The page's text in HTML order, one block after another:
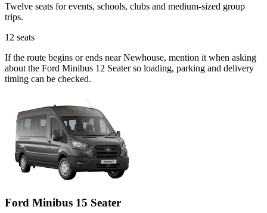
Twelve seats for events, schools, clubs and medium-sized group
trips.
12 seats
If the route begins or ends near Newhouse, mention it when asking
about the Ford Minibus 12 Seater so loading, parking and delivery
timing can be checked.
Ford Minibus 15 Seater